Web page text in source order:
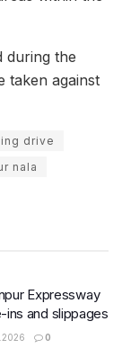
during the
taken against
drive
nala
Expressway
and slippages
0